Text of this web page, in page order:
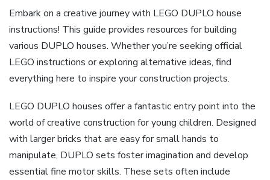
Embark on a creative journey with LEGO DUPLO house
instructions! This guide provides resources for building
various DUPLO houses. Whether you’re seeking official
LEGO instructions or exploring alternative ideas, find
everything here to inspire your construction projects.
LEGO DUPLO houses offer a fantastic entry point into the
world of creative construction for young children. Designed
with larger bricks that are easy for small hands to
manipulate, DUPLO sets foster imagination and develop
essential fine motor skills. These sets often include